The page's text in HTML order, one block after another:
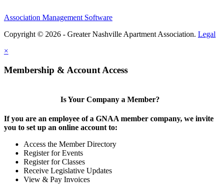
Association Management Software
Copyright © 2026 - Greater Nashville Apartment Association. Legal
×
Membership & Account Access
Is Your Company a Member?
If you are an employee of a GNAA member company, we invite
you to set up an online account to:
Access the Member Directory
Register for Events
Register for Classes
Receive Legislative Updates
View & Pay Invoices